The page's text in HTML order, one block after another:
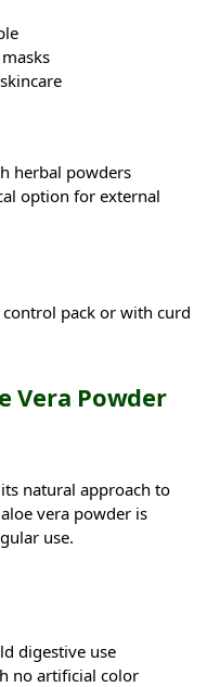
herbal powders
option for external
pack or with curd
Vera Powder
natural approach to
vera powder is
use.
digestive use
no artificial color